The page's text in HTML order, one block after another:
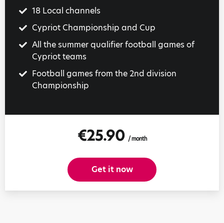
18 Local channels
Cypriot Championship and Cup
All the summer qualifier football games of
Cypriot teams
Football games from the 2nd division
Championship
€25.90 / month
Get it now